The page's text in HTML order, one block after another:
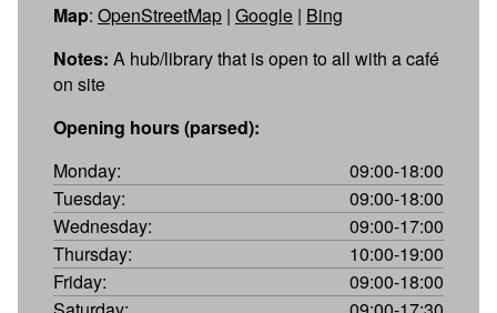
Map: OpenStreetMap | Google | Bing
Notes: A hub/library that is open to all with a café
on site
Opening hours (parsed):
Monday:
09:00-18:00
Tuesday:
09:00-18:00
Wednesday:
09:00-17:00
Thursday:
10:00-19:00
Friday:
09:00-18:00